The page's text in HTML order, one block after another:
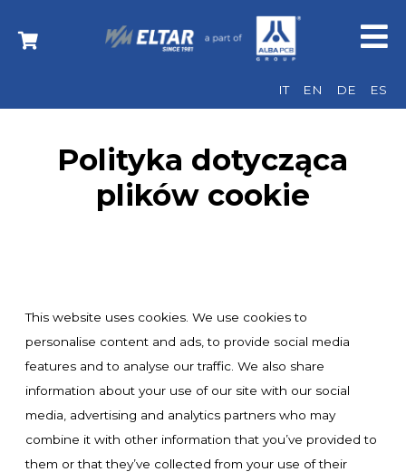
IT EN DE ES
Polityka dotycząca
plików cookie
This website uses cookies. We use cookies to
personalise content and ads, to provide social media
features and to analyse our traffic. We also share
information about your use of our site with our social
media, advertising and analytics partners who may
combine it with other information that you’ve provided to
them or that they’ve collected from your use of their